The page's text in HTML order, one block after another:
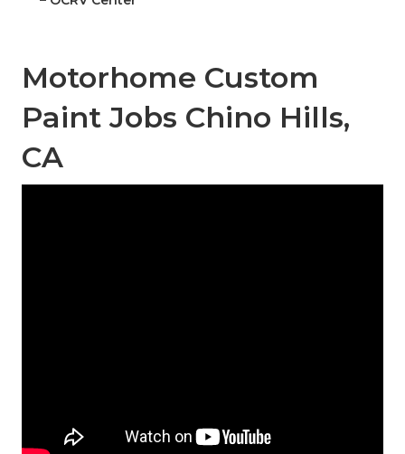
Motorhome Custom
Paint Jobs Chino Hills,
CA